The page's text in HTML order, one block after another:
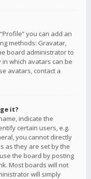
you can add an
methods: Gravatar,
board administrator to
which avatars can be
avatars, contact a
it?
indicate the
certain users, e.g.
you cannot directly
as they are set by the
the board by posting
Most boards will not
will simply